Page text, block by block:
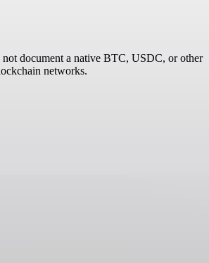
document a native BTC, USDC, or other
networks.